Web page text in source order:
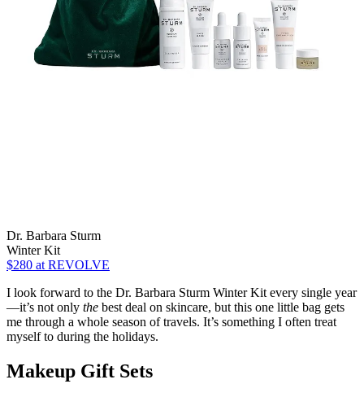
Dr. Barbara Sturm
Winter Kit
$280 at REVOLVE
I look forward to the Dr. Barbara Sturm Winter Kit every single year
—it’s not only the best deal on skincare, but this one little bag gets
me through a whole season of travels. It’s something I often treat
myself to during the holidays.
Makeup Gift Sets